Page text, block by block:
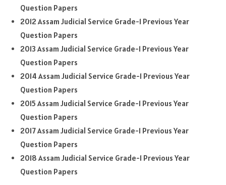
Question Papers
2012 Assam Judicial Service Grade-1 Previous Year
Question Papers
2013 Assam Judicial Service Grade-1 Previous Year
Question Papers
2014 Assam Judicial Service Grade-1 Previous Year
Question Papers
2015 Assam Judicial Service Grade-1 Previous Year
Question Papers
2017 Assam Judicial Service Grade-1 Previous Year
Question Papers
2018 Assam Judicial Service Grade-1 Previous Year
Question Papers